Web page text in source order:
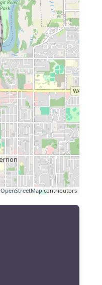
OpenStreetMapcontributors